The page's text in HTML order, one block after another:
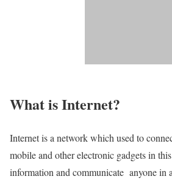
What is Internet?
Internet is a network which used to
mobile and other electronic gadgets in
information and communicate anyone in